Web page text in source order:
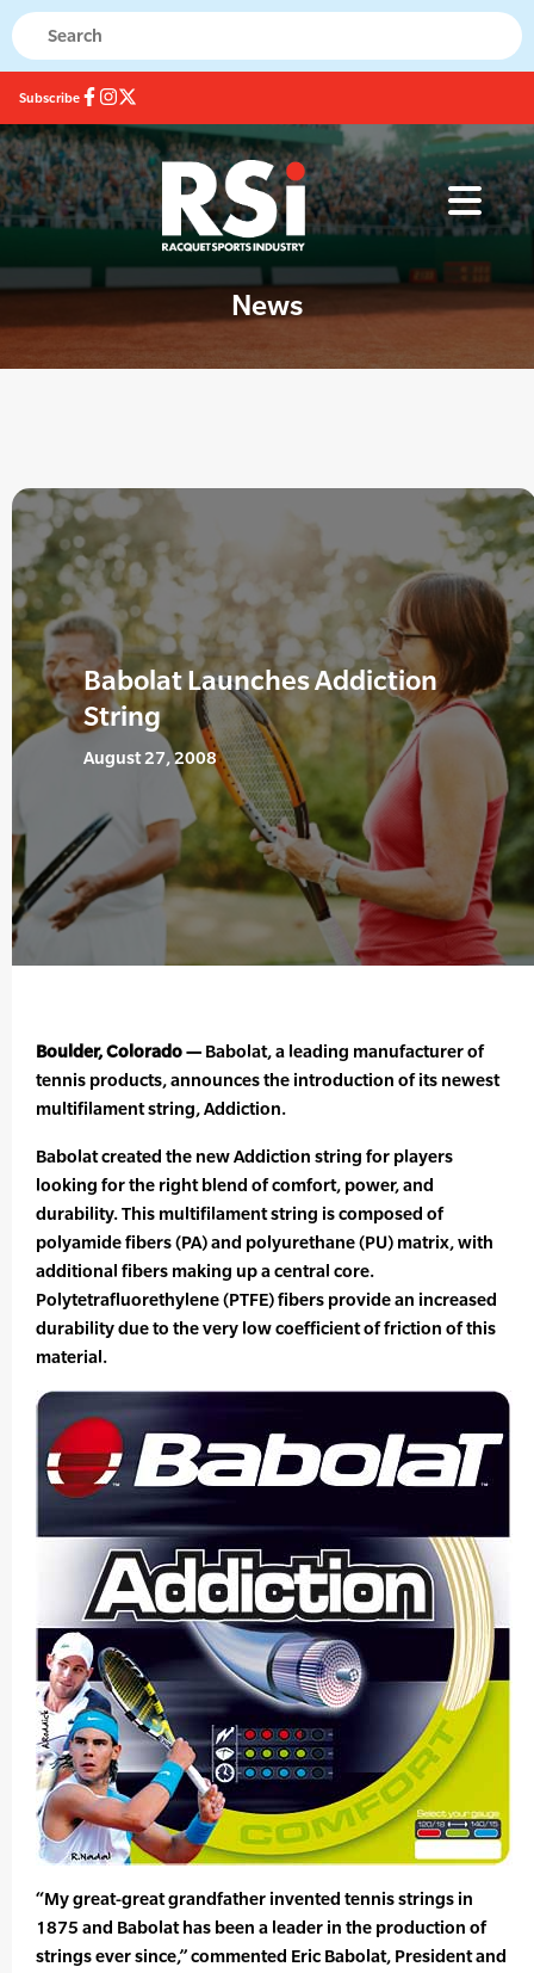
Subscribe
News
Babolat Launches Addiction
String
August 27, 2008
Boulder, Colorado — Babolat, a leading manufacturer of
tennis products, announces the introduction of its newest
multifilament string, Addiction.
Babolat created the new Addiction string for players
looking for the right blend of comfort, power, and
durability. This multifilament string is composed of
polyamide fibers (PA) and polyurethane (PU) matrix, with
additional fibers making up a central core.
Polytetrafluorethylene (PTFE) fibers provide an increased
durability due to the very low coefficient of friction of this
material.
“My great-great grandfather invented tennis strings in
1875 and Babolat has been a leader in the production of
strings ever since,” commented Eric Babolat, President and